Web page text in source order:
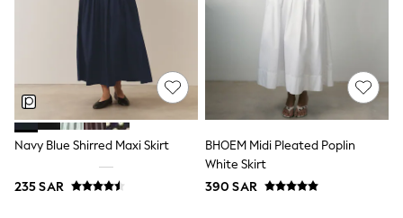
Underwear
Bags & Backpacks
Shop all
Disney
Bluey
Lilo & Stich
Cardigans
Skirts
All Bags & Accessories
Bags
Summer Hats & Caps
Navy Blue Shirred Maxi Skirt
235 SAR
BHOEM Midi Pleated Poplin
White Skirt
390 SAR